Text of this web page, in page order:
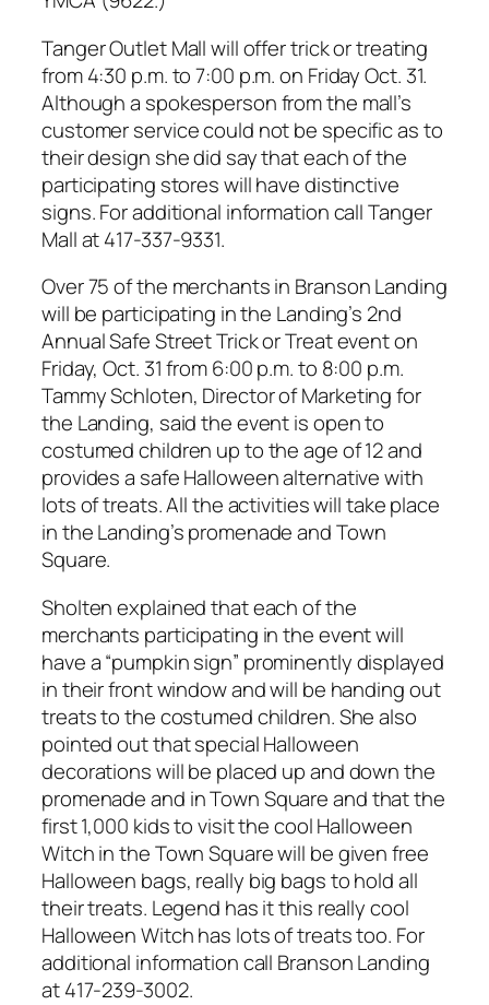
Tanger Outlet Mall will offer trick or treating
from 4:30 p.m. to 7:00 p.m. on Friday Oct. 31.
Although a spokesperson from the mall’s
customer service could not be specific as to
their design she did say that each of the
participating stores will have distinctive
signs. For additional information call Tanger
Mall at 417-337-9331.
Over 75 of the merchants in Branson Landing
will be participating in the Landing’s 2nd
Annual Safe Street Trick or Treat event on
Friday, Oct. 31 from 6:00 p.m. to 8:00 p.m.
Tammy Schloten, Director of Marketing for
the Landing, said the event is open to
costumed children up to the age of 12 and
provides a safe Halloween alternative with
lots of treats. All the activities will take place
in the Landing’s promenade and Town
Square.
Sholten explained that each of the
merchants participating in the event will
have a “pumpkin sign” prominently displayed
in their front window and will be handing out
treats to the costumed children. She also
pointed out that special Halloween
decorations will be placed up and down the
promenade and in Town Square and that the
first 1,000 kids to visit the cool Halloween
Witch in the Town Square will be given free
Halloween bags, really big bags to hold all
their treats. Legend has it this really cool
Halloween Witch has lots of treats too. For
additional information call Branson Landing
at 417-239-3002.